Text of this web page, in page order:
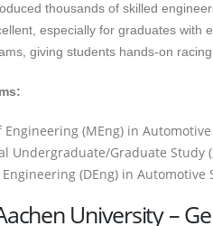
thousands of skilled
especially for graduates with
giving students hands-on
Engineering (MEng) in
Undergraduate/Graduate Study
(DEng) in
University –